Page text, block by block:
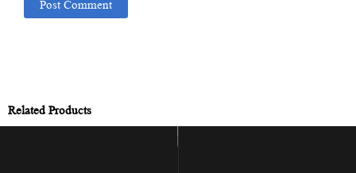
Related Products